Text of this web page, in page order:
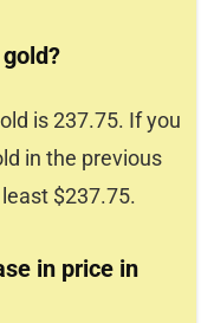
is 237.75. If you
in the previous
$237.75.
in price in